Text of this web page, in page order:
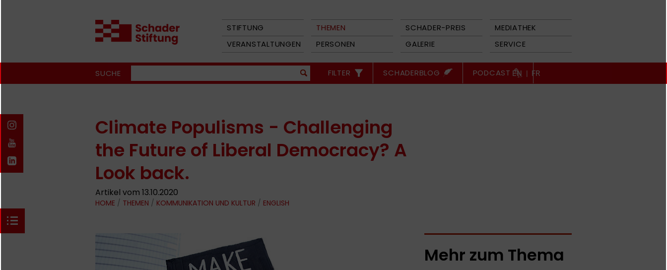
STIFTUNG THEMEN SCHADER-PREIS
MEDIATHEK
VERANSTALTUNGEN
PERSONEN GALERIE SERVICE
SUCHE FILTER SCHADERBLOG PODCAST EN | FR
Climate Populisms - Challenging
the Future of Liberal Democracy? A
Look back.
Artikel vom 13.10.2020
HOME / THEMEN / KOMMUNIKATION UND KULTUR / ENGLISH
Mehr zum Thema